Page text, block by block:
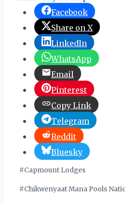
Facebook
Share on X
LinkedIn
WhatsApp
Email
Pinterest
Copy Link
Telegram
Reddit
Bluesky
Post
#Capmount Lodges
#Chikwenyaat Mana Pools